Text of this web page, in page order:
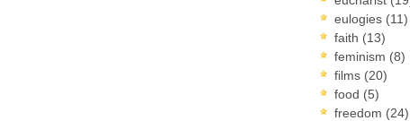
eulogies (11)
faith (13)
feminism (8)
films (20)
food (5)
freedom (24)